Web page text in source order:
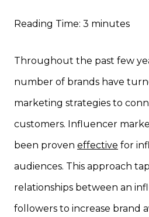
Reading Time: 3 minutes
Throughout the past few
number of brands have
marketing strategies to
customers. Influencer
been proven effective for
audiences. This approach
relationships between an
followers to increase brand